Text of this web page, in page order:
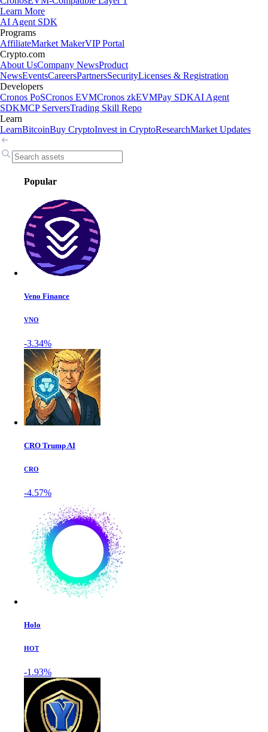
Learn More
AI Agent SDK
Programs
AffiliateMarket MakerVIP Portal
Crypto.com
About UsCompany NewsProduct
NewsEventsCareersPartnersSecurityLicenses & Registration
Developers
Cronos PoSCronos EVMCronos zkEVMPay SDKAI Agent
SDKMCP ServersTrading Skill Repo
Learn
LearnBitcoinBuy CryptoInvest in CryptoResearchMarket Updates
Popular
Veno Finance
VNO
-3.34%
CRO Trump AI
CRO
-4.57%
Holo
HOT
-1.93%